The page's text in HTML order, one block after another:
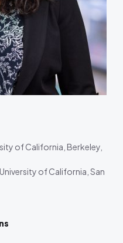
of California, Berkeley,
of California, San